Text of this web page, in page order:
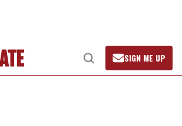
Open
Search
SIGN ME UP